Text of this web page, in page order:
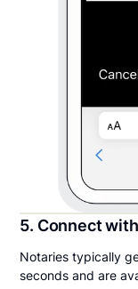
5. Connect
Notaries typically
seconds and are